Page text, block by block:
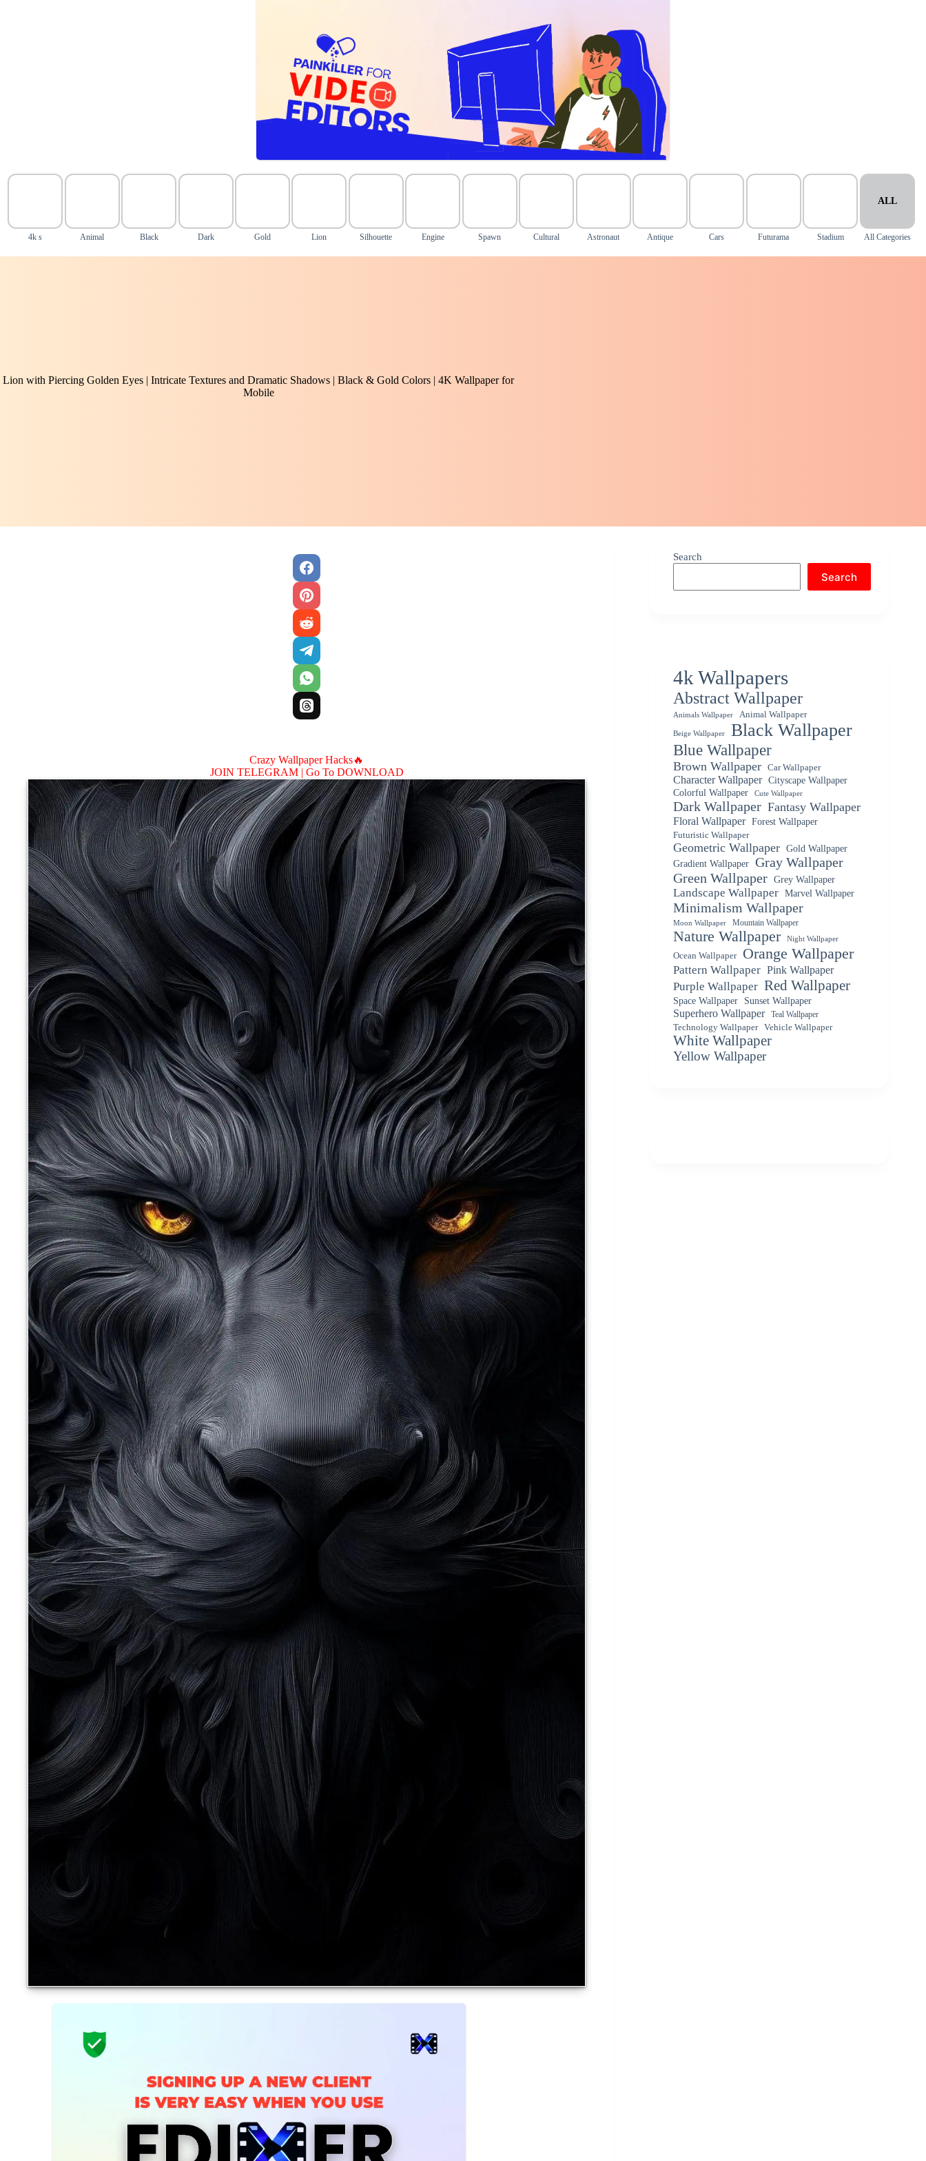
4k s Animal Black Dark Gold Lion Silhouette Engine Spawn Cultural Astronaut Antique Cars Futurama Stadium
ALL
All Categories
Lion with Piercing Golden Eyes | Intricate Textures and Dramatic Shadows | Black & Gold Colors | 4K Wallpaper for
Mobile
Crazy Wallpaper Hacks🔥
JOIN TELEGRAM | Go To DOWNLOAD
Search
Search
4k Wallpapers
Abstract Wallpaper
Animals Wallpaper Animal Wallpaper
Beige Wallpaper Black Wallpaper
Blue Wallpaper
Brown Wallpaper Car Wallpaper
Character Wallpaper
Cityscape Wallpaper
Colorful Wallpaper
Cute Wallpaper
Dark Wallpaper Fantasy Wallpaper
Floral Wallpaper Forest Wallpaper
Futuristic Wallpaper
Geometric Wallpaper Gold Wallpaper
Gradient Wallpaper Gray Wallpaper
Green Wallpaper Grey Wallpaper
Landscape Wallpaper Marvel Wallpaper
Minimalism Wallpaper
Moon Wallpaper Mountain Wallpaper
Nature Wallpaper Night Wallpaper
Ocean Wallpaper Orange Wallpaper
Pattern Wallpaper Pink Wallpaper
Purple Wallpaper Red Wallpaper
Space Wallpaper Sunset Wallpaper
Superhero Wallpaper
Teal Wallpaper
Technology Wallpaper
Vehicle Wallpaper
White Wallpaper
Yellow Wallpaper